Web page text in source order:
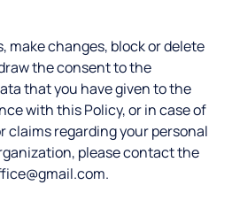
make changes, block or delete
the consent to the
that you have given to the
with this Policy, or in case of
claims regarding your personal
please contact the